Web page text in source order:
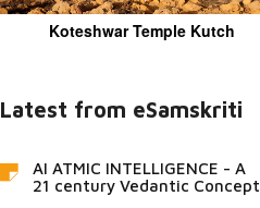
Koteshwar Temple Kutch
Latest from eSamskriti
AI ATMIC INTELLIGENCE - A
21 century Vedantic Concept